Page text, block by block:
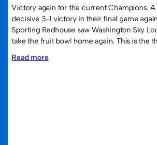
Victory again for the current Champions. A
decisive 3-1 victory in their final game
Sporting Redhouse saw Washington Sky
take the fruit bowl home again. This is the
Read more: